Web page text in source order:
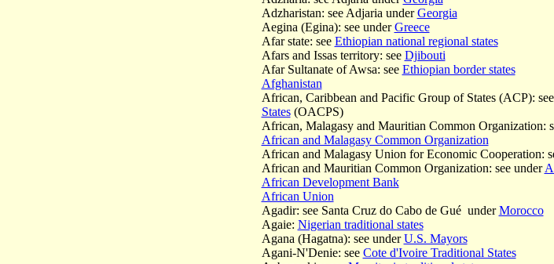
Adzharistan: see Adjaria underGeorgia
Aegina (Egina): see underGreece
Afar state: see Ethiopian national regional states
Afars and Issas territory: see Djibouti
Afar Sultanate of Awsa: see Ethiopian border states
Afghanistan
African, Caribbean and Pacific Group of States (ACP): see
States(OACPS)
African, Malagasy and Mauritian Common Organization:
African and Malagasy Common Organization
African and Malagasy Union for Economic Cooperation:
African and Mauritian Common Organization: see under
African Development Bank
African Union
Agadir: see Santa Cruz do Cabo de Gué underMorocco
Agaie: Nigerian traditional states
Agana (Hagatna): see underU.S. Mayors
Agani-N'Denie: see Cote d'Ivoire Traditional States